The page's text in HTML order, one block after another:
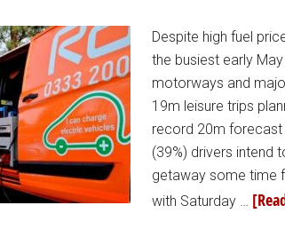
Despite high fuel
the busiest early
motorways and
19m leisure trips
record 20m forecast
(39%) drivers intend
getaway some time
with Saturday …